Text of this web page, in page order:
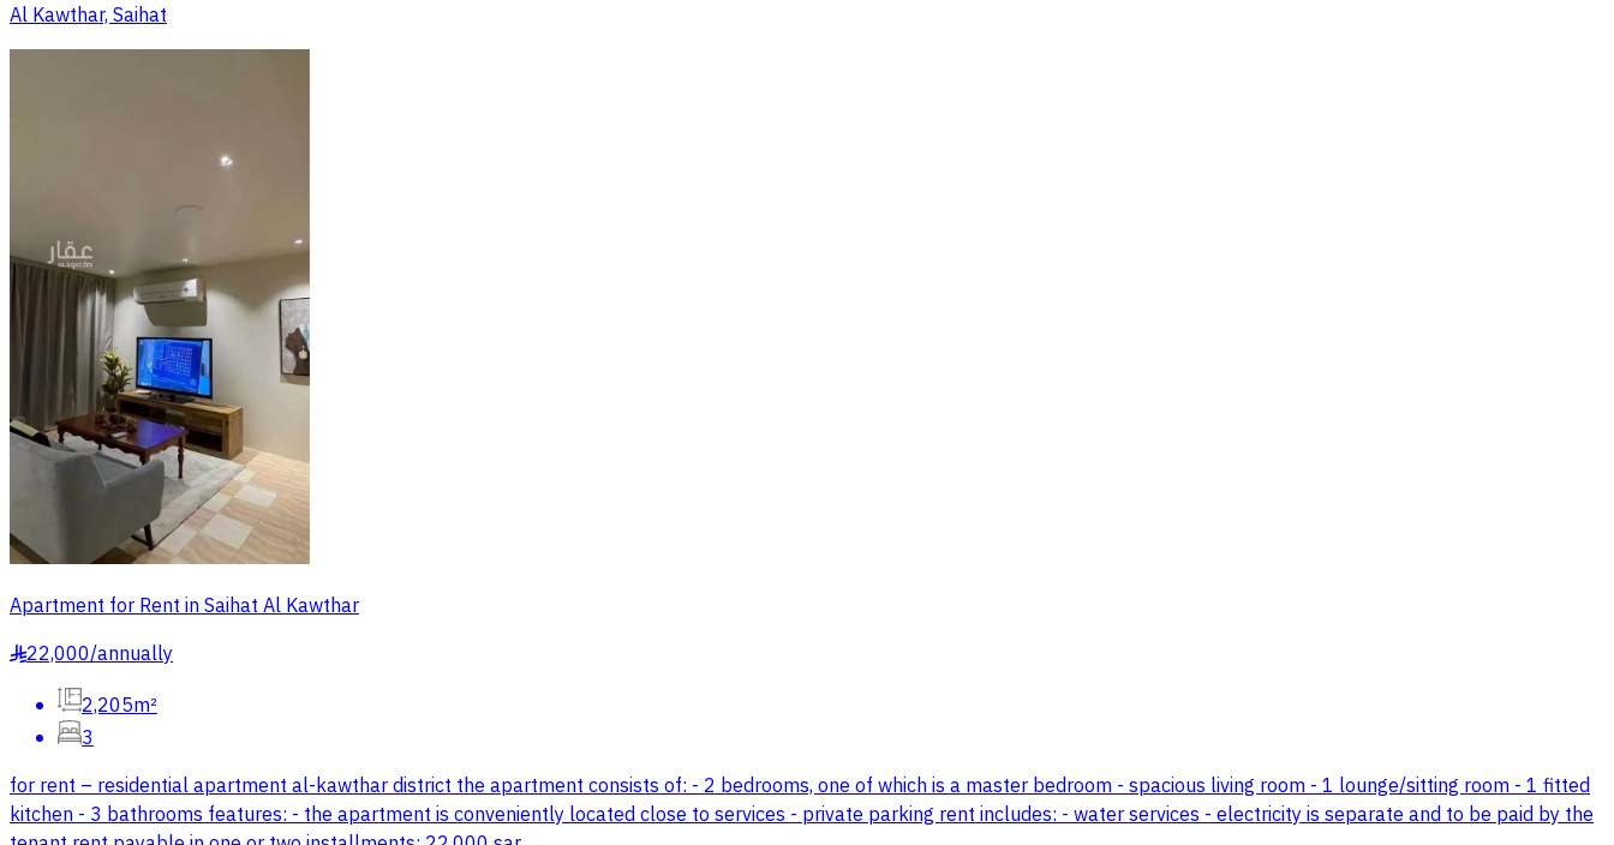
Al Kawthar, Saihat
Apartment for Rent in Saihat Al Kawthar
§22,000/annually
2,205m²
3
for rent – residential apartment al-kawthar district the apartment consists of: - 2 bedrooms, one of which is a master bedroom - spacious living room - 1 lounge/sitting room - 1 fitted
kitchen - 3 bathrooms features: - the apartment is conveniently located close to services - private parking rent includes: - water services - electricity is separate and to be paid by the